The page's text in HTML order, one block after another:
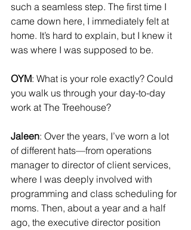
such a seamless step. The first time I
came down here, I immediately felt at
home. It’s hard to explain, but I knew it
was where I was supposed to be.
OYM: What is your role exactly? Could
you walk us through your day-to-day
work at The Treehouse?
Jaleen: Over the years, I’ve worn a lot
of different hats—from operations
manager to director of client services,
where I was deeply involved with
programming and class scheduling for
moms. Then, about a year and a half
ago, the executive director position